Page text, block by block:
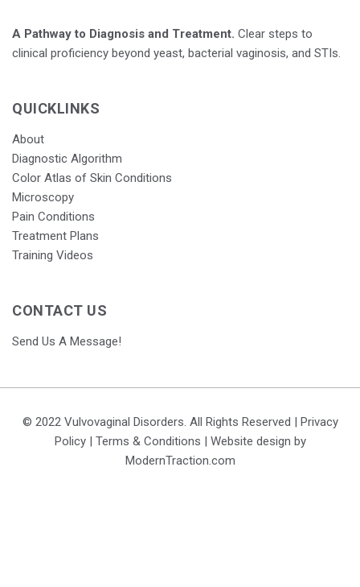
A Pathway to Diagnosis and Treatment. Clear steps to
clinical proficiency beyond yeast, bacterial vaginosis, and STIs.
QUICKLINKS
About
Diagnostic Algorithm
Color Atlas of Skin Conditions
Microscopy
Pain Conditions
Treatment Plans
Training Videos
CONTACT US
Send Us A Message!
© 2022 Vulvovaginal Disorders. All Rights Reserved | Privacy
Policy| Terms & Conditions | Website design by
ModernTraction.com